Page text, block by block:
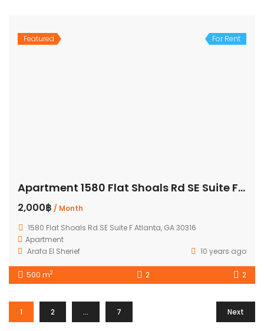
Featured For Rent
Apartment 1580 Flat Shoals Rd SE Suite F Atlanta
2,000฿ / Month
1580 Flat Shoals Rd SE Suite F Atlanta, GA 30316
Apartment
Arafa El Sherief
10 years ago
500 m2 2 2
1 2 … 7 Next